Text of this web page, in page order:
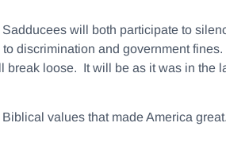
will both participate to
discrimination and government
loose. It will be as it was in the
values that made America